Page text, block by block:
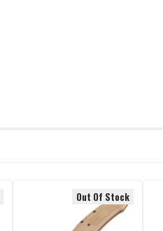
Out Of Stock